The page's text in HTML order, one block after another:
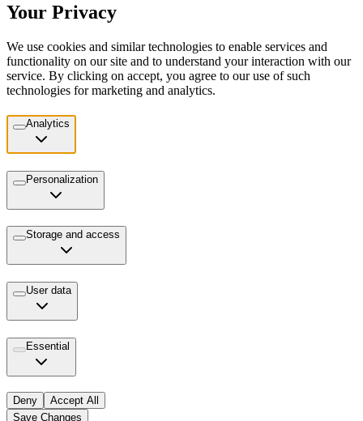
Your Privacy
We use cookies and similar technologies to enable services and
functionality on our site and to understand your interaction with our
service. By clicking on accept, you agree to our use of such
technologies for marketing and analytics.
Analytics
Personalization
Storage and access
User data
Essential
Deny
Accept All
Save Changes